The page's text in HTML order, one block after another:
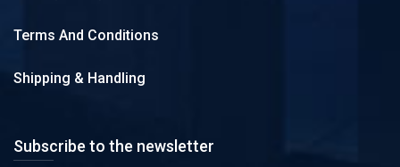
Terms And Conditions
Shipping & Handling
Subscribe to the newsletter